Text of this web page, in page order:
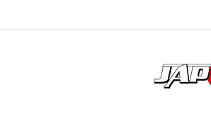
Cool car report 2023/04/28 C